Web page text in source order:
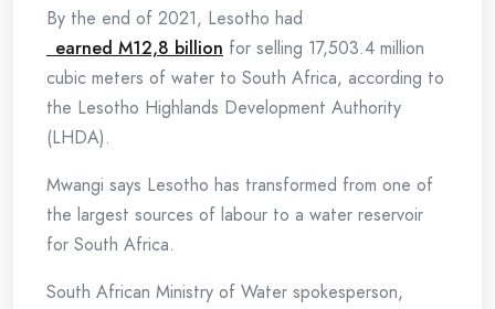
By the end of 2021, Lesotho had
earned M12,8 billion for selling 17,503.4 million
cubic meters of water to South Africa, according to
the Lesotho Highlands Development Authority
(LHDA).
Mwangi says Lesotho has transformed from one of
the largest sources of labour to a water reservoir
for South Africa.
South African Ministry of Water spokesperson,